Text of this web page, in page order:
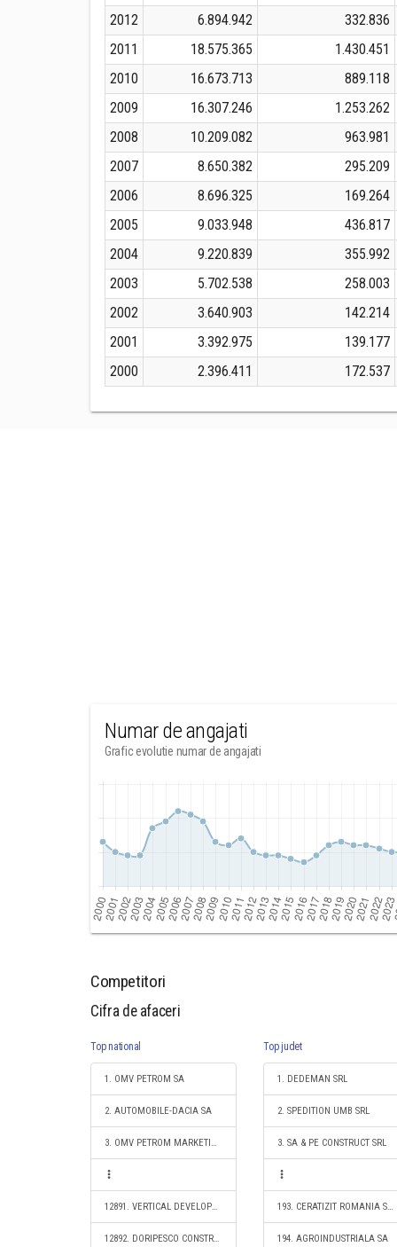
2012
6.894.942
332.836
2011
18.575.365
1.430.451
2010
16.673.713
889.118
2009
16.307.246
1.253.262
2008
10.209.082
963.981
2007
8.650.382
295.209
2006
8.696.325
169.264
2005
9.033.948
436.817
2004
9.220.839
355.992
2003
5.702.538
258.003
2002
3.640.903
142.214
2001
3.392.975
139.177
2000
2.396.411 172.537
Numar de angajati
Grafic evolutie numar de angajati
Competitori
Cifra de afaceri
Top national
1. OMV PETROM SA
2. AUTOMOBILE-DACIA SA
3. OMV PETROM MARKETING SRL
12891. VERTICAL DEVELOPMENT CONSTRUCT S.R.L.
12892. DORIPESCO CONSTRUCT S.R.L.
Top judet
1. DEDEMAN SRL
2. SPEDITION UMB SRL
3. SA & PE CONSTRUCT SRL
193. CERATIZIT ROMANIA S.R.L.
194. AGROINDUSTRIALA SA